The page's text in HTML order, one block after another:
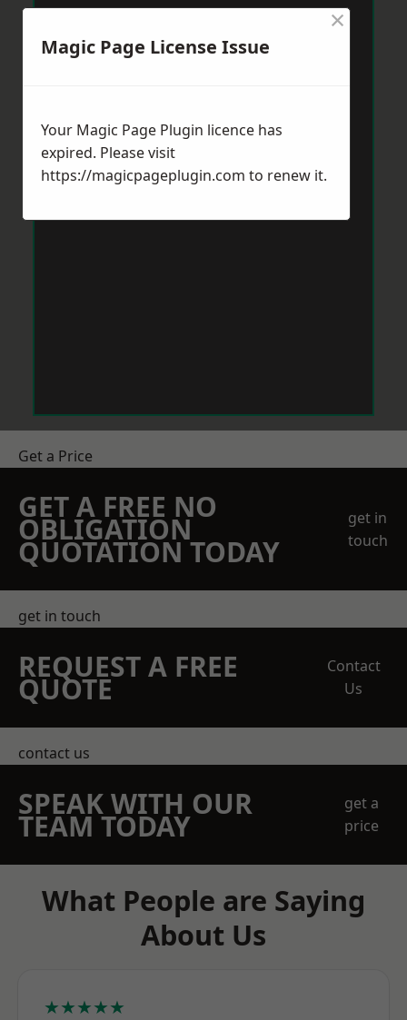
Get a Price
GET A FREE NO
OBLIGATION
QUOTATION TODAY
get in
touch
get in touch
REQUEST A FREE
QUOTE
Contact
Us
contact us
SPEAK WITH OUR
TEAM TODAY
get a
price
What People are Saying
About Us
★★★★★
Magic Page License Issue
×
Your Magic Page Plugin licence has
expired. Please visit
https://magicpageplugin.com to renew it.